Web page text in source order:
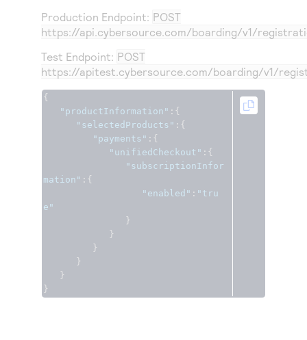
Production Endpoint: POST
https://api.cybersource.com/boarding/v1/
Test Endpoint: POST
https://apitest.cybersource.com/boarding/v1/
{
"productInformation" :{
"selectedProducts" :{
"payments" :{
"unifiedCheckout" :{
"subscriptionInfor
mation" :{
"enabled" : "tru
e"
}
}
}
}
}
}